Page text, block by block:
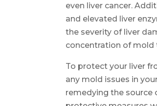
even liver cancer.
and elevated liver
the severity of liver
concentration of mold
To protect your liver
any mold issues in
remedying the source